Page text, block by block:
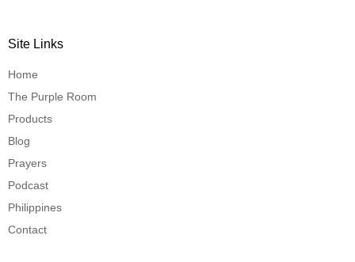
Site Links
Home
The Purple Room
Products
Blog
Prayers
Podcast
Philippines
Contact